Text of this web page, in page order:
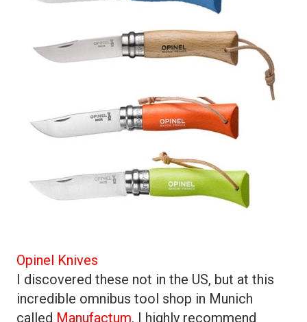
Opinel Knives
I discovered these not in the US, but at this
incredible omnibus tool shop in Munich
called Manufactum. I highly recommend